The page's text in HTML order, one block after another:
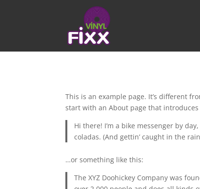
This is an example page. It’s different
start with an About page that
Hi there! I’m a bike messenger by
coladas. (And gettin’ caught in the
…or something like this:
The XYZ Doohickey Company was